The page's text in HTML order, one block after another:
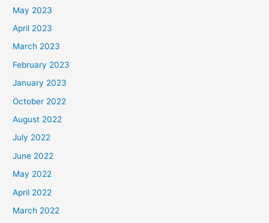
May 2023
April 2023
March 2023
February 2023
January 2023
October 2022
August 2022
July 2022
June 2022
May 2022
April 2022
March 2022